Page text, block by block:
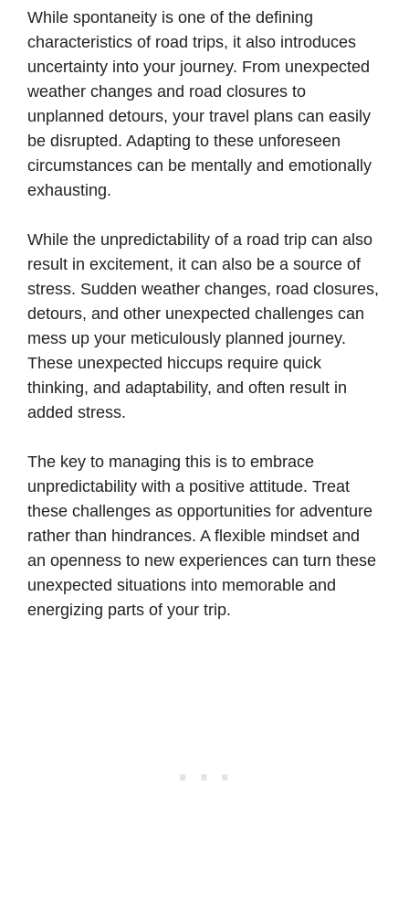
While spontaneity is one of the defining
characteristics of road trips, it also introduces
uncertainty into your journey. From unexpected
weather changes and road closures to
unplanned detours, your travel plans can easily
be disrupted. Adapting to these unforeseen
circumstances can be mentally and emotionally
exhausting.
While the unpredictability of a road trip can also
result in excitement, it can also be a source of
stress. Sudden weather changes, road closures,
detours, and other unexpected challenges can
mess up your meticulously planned journey.
These unexpected hiccups require quick
thinking, and adaptability, and often result in
added stress.
The key to managing this is to embrace
unpredictability with a positive attitude. Treat
these challenges as opportunities for adventure
rather than hindrances. A flexible mindset and
an openness to new experiences can turn these
unexpected situations into memorable and
energizing parts of your trip.